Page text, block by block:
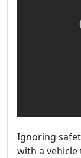
Ignoring
with a